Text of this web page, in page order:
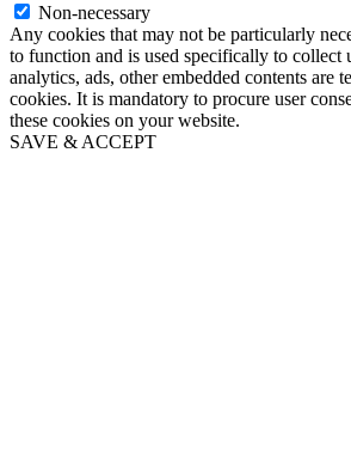
Non-necessary
Any cookies that may not be particularly
to function and is used specifically to collect
analytics, ads, other embedded contents are
cookies. It is mandatory to procure user
these cookies on your website.
SAVE & ACCEPT